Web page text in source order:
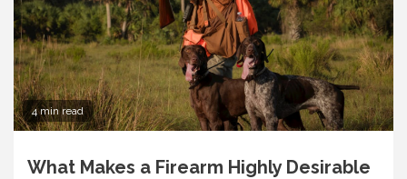
4 min read
What Makes a Firearm Highly Desirable